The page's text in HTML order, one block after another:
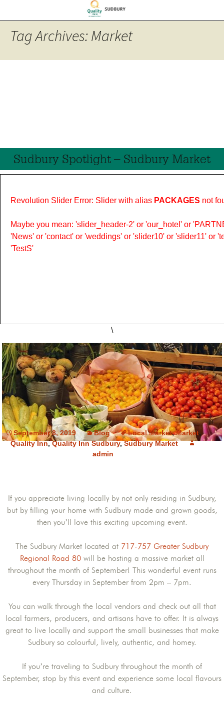
Tag Archives: Market
Revolution Slider Error: Slider with alias PACKAGES not
Maybe you mean: 'slider_header-2' or 'our_hotel' or
'News' or 'contact' or 'weddings' or 'slider10' or 'slider11' or
'TestS'
\
Sudbury Spotlight – Sudbury Market
September 8, 2019 Blog Local Market,Market,
Quality Inn,Quality Inn Sudbury,Sudbury Market
admin
If you appreciate living locally by not only residing in Sudbury,
but by filling your home with Sudbury made and grown goods,
then you’ll love this exciting upcoming event.
The Sudbury Market located at 717-757 Greater Sudbury
Regional Road 80will be hosting a massive market all
throughout the month of September! This wonderful event runs
every Thursday in September from 2pm – 7pm.
You can walk through the local vendors and check out all that
local farmers, producers, and artisans have to offer. It is always
great to live locally and support the small businesses that make
Sudbury so colourful, lively, authentic, and homey.
If you’re traveling to Sudbury throughout the month of
September, stop by this event and experience some local flavours
and culture.